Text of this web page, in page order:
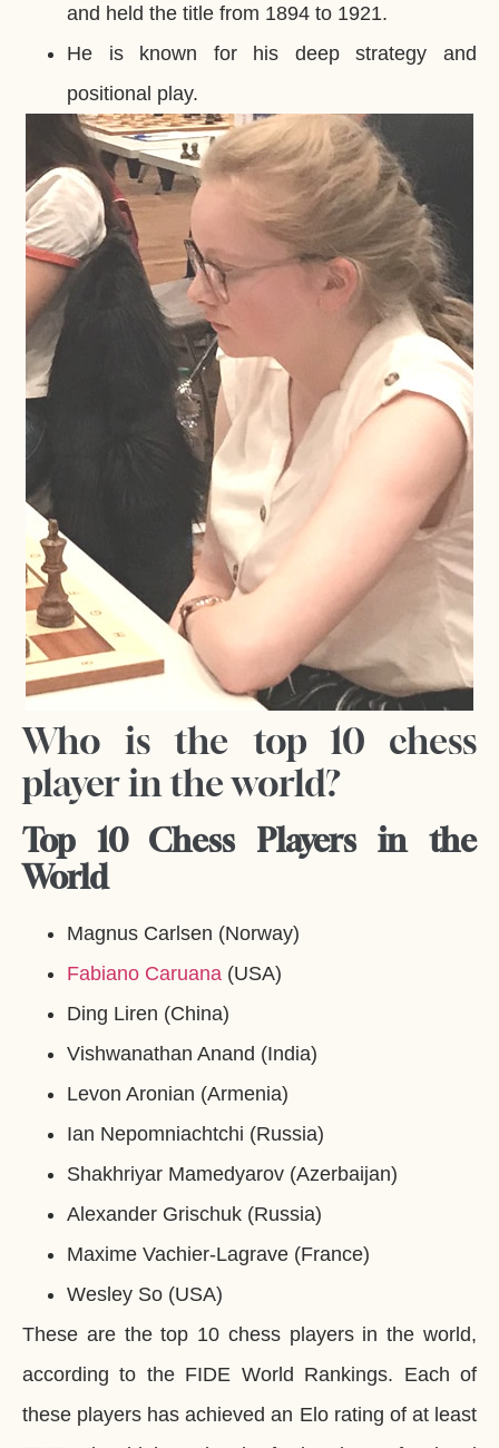
and held the title from 1894 to 1921.
He is known for his deep strategy and
positional play.
Who is the top 10 chess
player in the world?
Top 10 Chess Players in the
World
Magnus Carlsen (Norway)
Fabiano Caruana (USA)
Ding Liren (China)
Vishwanathan Anand (India)
Levon Aronian (Armenia)
Ian Nepomniachtchi (Russia)
Shakhriyar Mamedyarov (Azerbaijan)
Alexander Grischuk (Russia)
Maxime Vachier-Lagrave (France)
Wesley So (USA)
These are the top 10 chess players in the world,
according to the FIDE World Rankings. Each of
these players has achieved an Elo rating of at least